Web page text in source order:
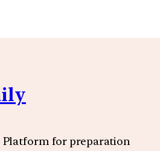
Platform for preparation